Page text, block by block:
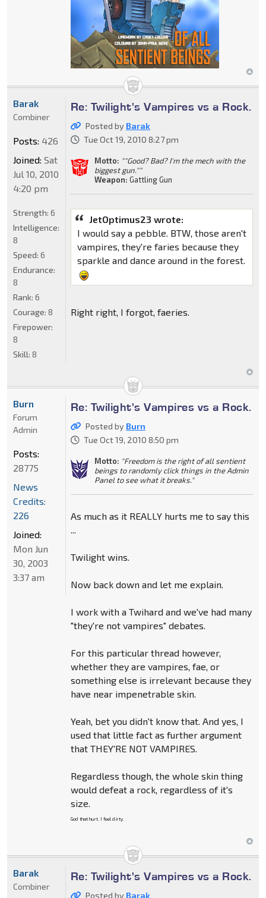
Re: Twilight's Vampires vs a Rock.
Posted by Barak
Tue Oct 19, 2010 8:27 pm
Motto: ""Good? Bad? I'm the mech with the
biggest gun.""
Weapon: Gattling Gun
JetOptimus23 wrote:
I would say a pebble. BTW, those aren't
vampires, they're faries because they
sparkle and dance around in the forest.
Right right, I forgot, faeries.
Barak
Combiner
Posts: 426
Joined: Sat
Jul 10, 2010
4:20 pm
Strength: 6
Intelligence:
8
Speed: 6
Endurance:
8
Rank: 6
Courage: 8
Firepower:
8
Skill: 8
Re: Twilight's Vampires vs a Rock.
Posted by Burn
Tue Oct 19, 2010 8:50 pm
Motto: "Freedom is the right of all sentient
beings to randomly click things in the Admin
Panel to see what it breaks."
As much as it REALLY hurts me to say this
...
Twilight wins.
Now back down and let me explain.
I work with a Twihard and we've had many
"they're not vampires" debates.
For this particular thread however,
whether they are vampires, fae, or
something else is irrelevant because they
have near impenetrable skin.
Yeah, bet you didn't know that. And yes, I
used that little fact as further argument
that THEY'RE NOT VAMPIRES.
Regardless though, the whole skin thing
would defeat a rock, regardless of it's
size.
God that hurt. I feel dirty.
Burn
Forum
Admin
Posts:
28775
News
Credits:
226
Joined:
Mon Jun
30, 2003
3:37 am
Re: Twilight's Vampires vs a Rock.
Posted by Barak
Barak
Combiner